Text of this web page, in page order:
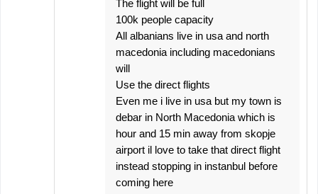
The flight will be full
100k people capacity
All albanians live in usa and north
macedonia including macedonians
will
Use the direct flights
Even me i live in usa but my town is
debar in North Macedonia which is
hour and 15 min away from skopje
airport il love to take that direct flight
instead stopping in instanbul before
coming here